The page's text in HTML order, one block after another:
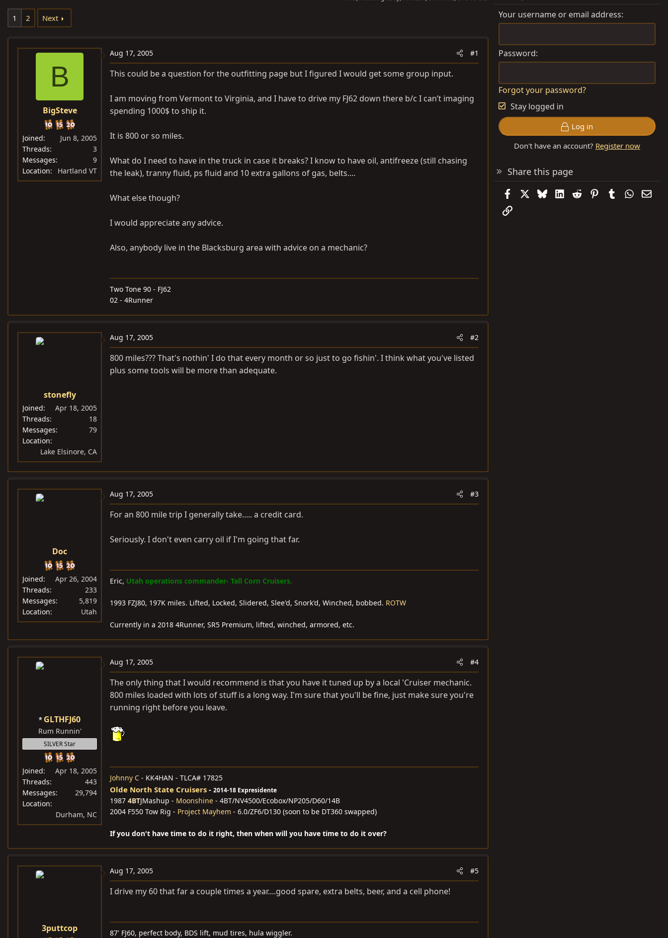
e
s
r
t
a
e
1 2 Next
B
BigSteve
Joined
Jun 8, 2005
Threads
3
Messages
9
Location
Hartland VT
Aug 17, 2005 #1
This could be a question for the outfitting page but I figured I would get some group input.
I am moving from Vermont to Virginia, and I have to drive my FJ62 down there b/c I can’t imaging
spending 1000$ to ship it.
It is 800 or so miles.
What do I need to have in the truck in case it breaks? I know to have oil, antifreeze (still chasing
the leak), tranny fluid, ps fluid and 10 extra gallons of gas, belts....
What else though?
I would appreciate any advice.
Also, anybody live in the Blacksburg area with advice on a mechanic?
Two Tone 90 - FJ62
02 - 4Runner
stonefly
Joined
Apr 18, 2005
Threads
18
Messages
79
Location
Lake Elsinore, CA
Aug 17, 2005 #2
800 miles??? That's nothin' I do that every month or so just to go fishin'. I think what you've listed
plus some tools will be more than adequate.
Doc
Joined
Apr 26, 2004
Threads
233
Messages
5,819
Location
Utah
Aug 17, 2005 #3
For an 800 mile trip I generally take..... a credit card.
Seriously. I don't even carry oil if I'm going that far.
Eric, Utah operations commander- Tall Corn Cruisers.
1993 FZJ80, 197K miles. Lifted, Locked, Slidered, Slee'd, Snork'd, Winched, bobbed. ROTW
Currently in a 2018 4Runner, SR5 Premium, lifted, winched, armored, etc.
GLTHFJ60
Rum Runnin'
SILVER Star
Joined
Apr 18, 2005
Threads
443
Messages
29,794
Location
Durham, NC
Aug 17, 2005 #4
The only thing that I would recommend is that you have it tuned up by a local 'Cruiser mechanic.
800 miles loaded with lots of stuff is a long way. I'm sure that you'll be fine, just make sure you're
running right before you leave.
Johnny C - KK4HAN - TLCA# 17825
Olde North State Cruisers - 2014-18 Expresidente
1987 4BTJMashup - Moonshine - 4BT/NV4500/Ecobox/NP205/D60/14B
2004 F550 Tow Rig - Project Mayhem - 6.0/ZF6/D130 (soon to be DT360 swapped)
If you don't have time to do it right, then when will you have time to do it over?
3puttcop
Aug 17, 2005 #5
I drive my 60 that far a couple times a year....good spare, extra belts, beer, and a cell phone!
87' FJ60, perfect body, BDS lift, mud tires, hula wiggler.
Your username or email address
Password
Forgot your password?
Stay logged in
Log in
Don't have an account? Register now
Share this page
FacebookBlueskyLinkedIn
Reddit PinterestTumblr
Link